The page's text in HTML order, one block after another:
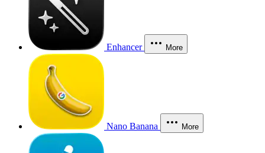
Enhancer More
Nano Banana More